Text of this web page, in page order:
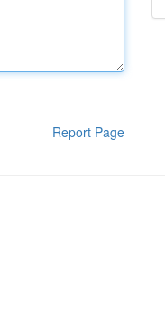
Report Page